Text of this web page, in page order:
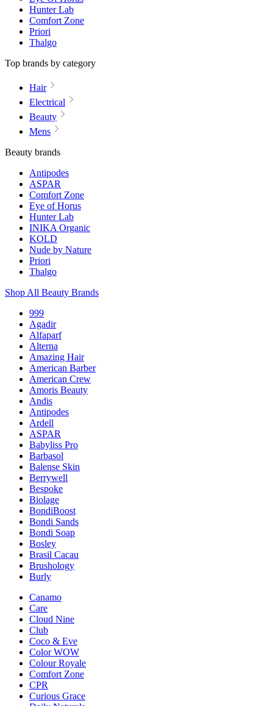
Hunter Lab
Comfort Zone
Priori
Thalgo
Top brands by category
Hair
Electrical
Beauty
Mens
Beauty brands
Antipodes
ASPAR
Comfort Zone
Eye of Horus
Hunter Lab
INIKA Organic
KOLD
Nude by Nature
Priori
Thalgo
Shop All Beauty Brands
999
Agadir
Alfaparf
Alterna
Amazing Hair
American Barber
American Crew
Amoris Beauty
Andis
Antipodes
Ardell
ASPAR
Babyliss Pro
Barbasol
Balense Skin
Berrywell
Bespoke
Biolage
BondiBoost
Bondi Sands
Bondi Soap
Bosley
Brasil Cacau
Brushology
Burly
Canamo
Care
Cloud Nine
Club
Coco & Eve
Color WOW
Colour Royale
Comfort Zone
CPR
Curious Grace